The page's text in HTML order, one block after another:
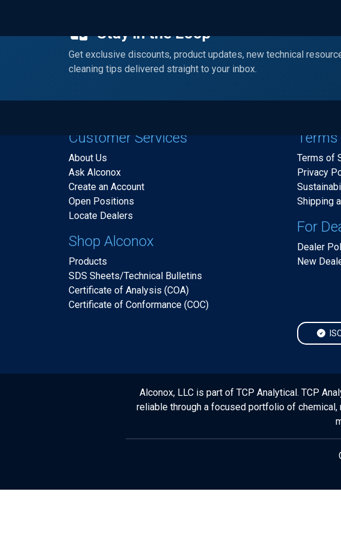
Stay in the Loop
Get exclusive discounts, product updates, new technical
cleaning tips delivered straight to your inbox.
Customer Services
About Us
Ask Alconox
Create an Account
Open Positions
Locate Dealers
Shop Alconox
Products
SDS Sheets/Technical Bulletins
Certificate of Analysis (COA)
Certificate of Conformance (COC)
Terms of
Privacy
Shipping
For
Dealer
New
Alconox, LLC is part of TCP Analytical. TCP
reliable through a focused portfolio of chemical,